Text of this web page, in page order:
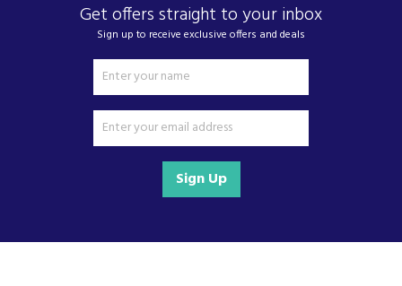
of kitchen appliances and home electricals.
We also ship nationwide using our carefully
selected delivery and installation partners.
For any customer enquiries please call our head
office on 01752 787600.
Get offers straight to your inbox
Sign up to receive exclusive offers and deals
Sign Up